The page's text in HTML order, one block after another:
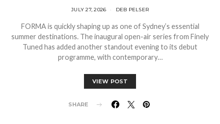
JULY 27, 2026 DEB PELSER
FORMA is quickly shaping up as one of Sydney’s essential
summer destinations. The inaugural open-air series from Finely
Tuned has added another standout evening to its debut
programme, with contemporary…
VIEW POST
SHARE